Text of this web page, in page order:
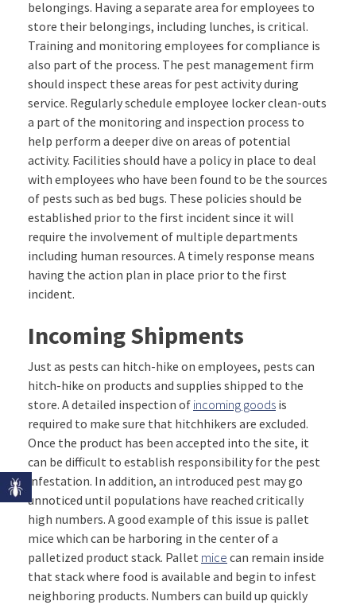
belongings. Having a separate area for employees to
store their belongings, including lunches, is critical.
Training and monitoring employees for compliance is
also part of the process. The pest management firm
should inspect these areas for pest activity during
service. Regularly schedule employee locker clean-outs
a part of the monitoring and inspection process to
help perform a deeper dive on areas of potential
activity. Facilities should have a policy in place to deal
with employees who have been found to be the sources
of pests such as bed bugs. These policies should be
established prior to the first incident since it will
require the involvement of multiple departments
including human resources. A timely response means
having the action plan in place prior to the first
incident.
Incoming Shipments
Just as pests can hitch-hike on employees, pests can
hitch-hike on products and supplies shipped to the
store. A detailed inspection of incoming goods is
required to make sure that hitchhikers are excluded.
Once the product has been accepted into the site, it
can be difficult to establish responsibility for the pest
infestation. In addition, an introduced pest may go
unnoticed until populations have reached critically
high numbers. A good example of this issue is pallet
mice which can be harboring in the center of a
palletized product stack. Pallet mice can remain inside
that stack where food is available and begin to infest
neighboring products. Numbers can build up quickly